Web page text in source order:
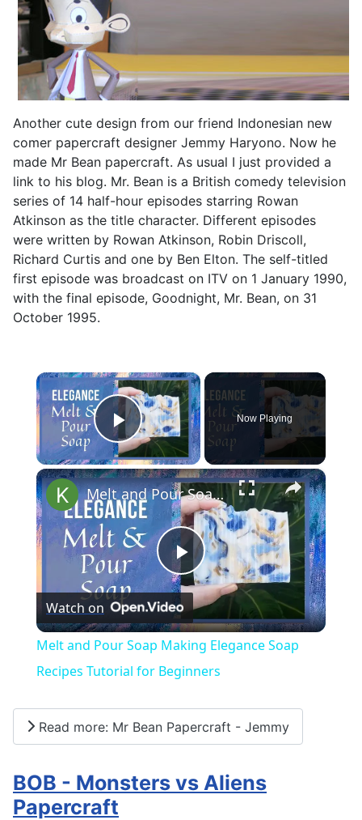
Another cute design from our friend Indonesian new
comer papercraft designer Jemmy Haryono. Now he
made Mr Bean papercraft. As usual I just provided a
link to his blog. Mr. Bean is a British comedy television
series of 14 half-hour episodes starring Rowan
Atkinson as the title character. Different episodes
were written by Rowan Atkinson, Robin Driscoll,
Richard Curtis and one by Ben Elton. The self-titled
first episode was broadcast on ITV on 1 January 1990,
with the final episode, Goodnight, Mr. Bean, on 31
October 1995.
×
Play Video
Now Playing
×
Play
Video
Melt and Pour Soap Making Elegance Soap Recipes Tutorial for Beginners
Watch on
Melt and Pour Soap Making Elegance Soap
Recipes Tutorial for Beginners
Read more: Mr Bean Papercraft - Jemmy
BOB - Monsters vs Aliens
Papercraft